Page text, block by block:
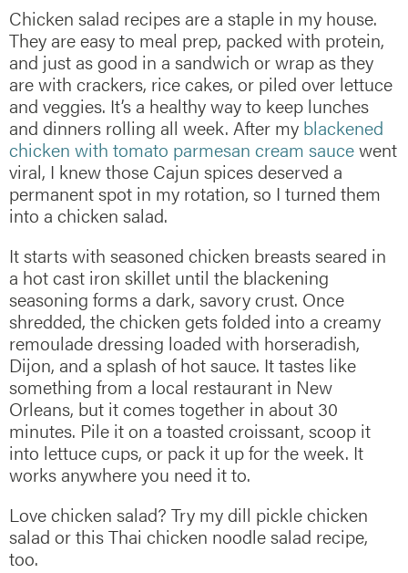
Chicken salad recipes are a staple in my house.
They are easy to meal prep, packed with protein,
and just as good in a sandwich or wrap as they
are with crackers, rice cakes, or piled over lettuce
and veggies. It’s a healthy way to keep lunches
and dinners rolling all week. After my blackened
chicken with tomato parmesan cream saucewent
viral, I knew those Cajun spices deserved a
permanent spot in my rotation, so I turned them
into a chicken salad.
It starts with seasoned chicken breasts seared in
a hot cast iron skillet until the blackening
seasoning forms a dark, savory crust. Once
shredded, the chicken gets folded into a creamy
remoulade dressing loaded with horseradish,
Dijon, and a splash of hot sauce. It tastes like
something from a local restaurant in New
Orleans, but it comes together in about 30
minutes. Pile it on a toasted croissant, scoop it
into lettuce cups, or pack it up for the week. It
works anywhere you need it to.
Love chicken salad? Try my dill pickle chicken
salad or this Thai chicken noodle salad recipe,
too.